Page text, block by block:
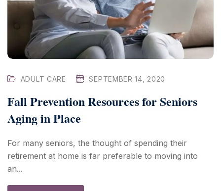
ADULT CARE SEPTEMBER 14, 2020
Fall Prevention Resources for Seniors
Aging in Place
For many seniors, the thought of spending their
retirement at home is far preferable to moving into
an...